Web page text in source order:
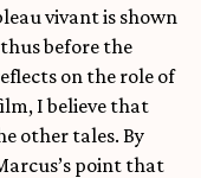
vivant is shown
before the
on the role of
I believe that
other tales. By
point that